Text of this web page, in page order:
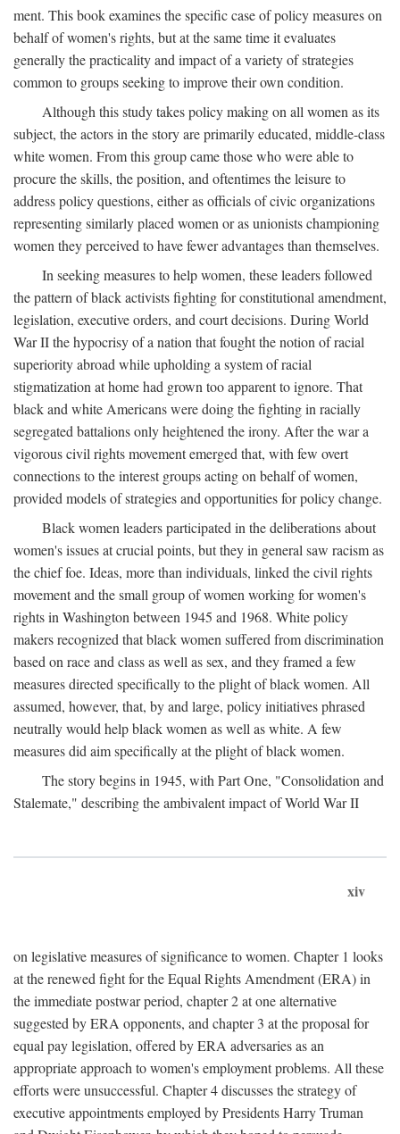
ment. This book examines the specific case of policy measures on
behalf of women's rights, but at the same time it evaluates
generally the practicality and impact of a variety of strategies
common to groups seeking to improve their own condition.
Although this study takes policy making on all women as its
subject, the actors in the story are primarily educated, middle-class
white women. From this group came those who were able to
procure the skills, the position, and oftentimes the leisure to
address policy questions, either as officials of civic organizations
representing similarly placed women or as unionists championing
women they perceived to have fewer advantages than themselves.
In seeking measures to help women, these leaders followed
the pattern of black activists fighting for constitutional amendment,
legislation, executive orders, and court decisions. During World
War II the hypocrisy of a nation that fought the notion of racial
superiority abroad while upholding a system of racial
stigmatization at home had grown too apparent to ignore. That
black and white Americans were doing the fighting in racially
segregated battalions only heightened the irony. After the war a
vigorous civil rights movement emerged that, with few overt
connections to the interest groups acting on behalf of women,
provided models of strategies and opportunities for policy change.
Black women leaders participated in the deliberations about
women's issues at crucial points, but they in general saw racism as
the chief foe. Ideas, more than individuals, linked the civil rights
movement and the small group of women working for women's
rights in Washington between 1945 and 1968. White policy
makers recognized that black women suffered from discrimination
based on race and class as well as sex, and they framed a few
measures directed specifically to the plight of black women. All
assumed, however, that, by and large, policy initiatives phrased
neutrally would help black women as well as white. A few
measures did aim specifically at the plight of black women.
The story begins in 1945, with Part One, "Consolidation and
Stalemate," describing the ambivalent impact of World War II
xiv
on legislative measures of significance to women. Chapter 1 looks
at the renewed fight for the Equal Rights Amendment (ERA) in
the immediate postwar period, chapter 2 at one alternative
suggested by ERA opponents, and chapter 3 at the proposal for
equal pay legislation, offered by ERA adversaries as an
appropriate approach to women's employment problems. All these
efforts were unsuccessful. Chapter 4 discusses the strategy of
executive appointments employed by Presidents Harry Truman